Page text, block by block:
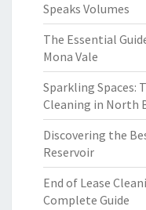
Speaks Volumes
The Essential
Mona Vale
Sparkling Spaces:
Cleaning in North
Discovering the
Reservoir
End of Lease
Complete Guide